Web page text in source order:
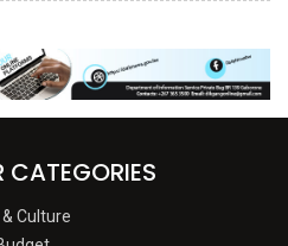
CATEGORIES
Culture